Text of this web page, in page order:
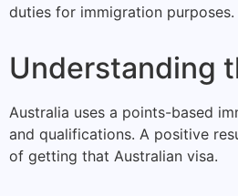
duties for immigration
Understanding
Australia uses a points-based
and qualifications. A positive
of getting that Australian visa.